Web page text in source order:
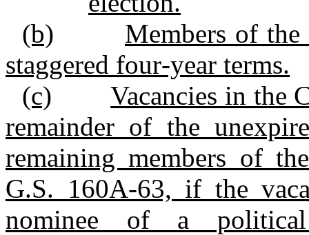
(b)
Members of
staggered four‑year terms.
(c)
Vacancies in the
remainder of the
remaining members of
G.S. 160A‑63, if the
nominee of a